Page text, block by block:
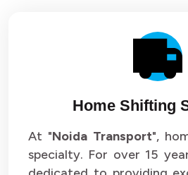
Packers and Movers in
Packers and Movers
Home Shifting
At "Noida Transport",
specialty. For over 15